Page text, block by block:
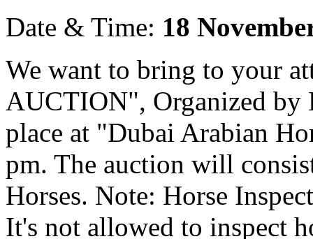
Date & Time: 18
We want to bring to your
AUCTION", Organized by
place at "Dubai Arabian
pm. The auction will
Horses. Note: Horse
It's not allowed to inspect